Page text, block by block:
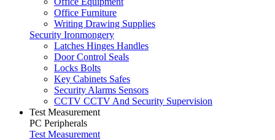
Office Furniture
Writing Drawing Supplies
Security Ironmongery
Latches Hinges Handles
Door Control Seals
Locks Bolts
Key Cabinets Safes
Security Alarms Sensors
CCTV CCTV And Security Supervision
Test Measurement
PC Peripherals
Test Measurement